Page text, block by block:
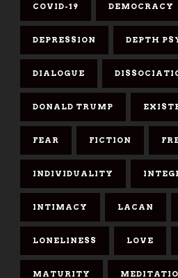
COVID-19 DEMOCRACY
DEPRESSION DEPTH
DIALOGUE
DONALD TRUMP
FEAR FICTION
INDIVIDUALITY
INTIMACY LACAN
LONELINESS LOVE
MATURITY